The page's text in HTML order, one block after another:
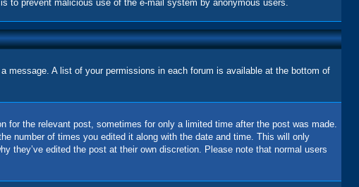
to prevent malicious use of the e-mail system by anonymous users.
message. A list of your permissions in each forum is available at the bottom of
for the relevant post, sometimes for only a limited time after the post was made.
number of times you edited it along with the date and time. This will only
they’ve edited the post at their own discretion. Please note that normal users